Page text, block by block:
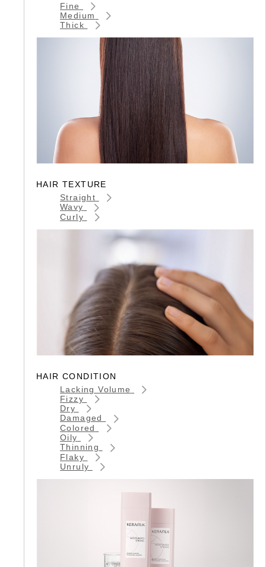
Fine
Medium
Thick
HAIR TEXTURE
Straight
Wavy
Curly
HAIR CONDITION
Lacking Volume
Fizzy
Dry
Damaged
Colored
Oily
Thinning
Flaky
Unruly